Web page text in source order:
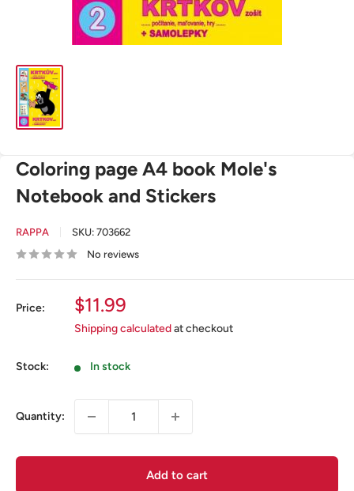
Coloring page A4 book Mole's
Notebook and Stickers
RAPPA SKU: 703662
No reviews
Price:
Sale
price
$11.99
Shipping calculatedat checkout
Stock: In stock
Quantity:
Add to cart